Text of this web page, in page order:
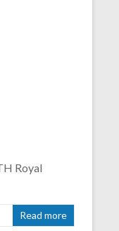
Royal
Read more